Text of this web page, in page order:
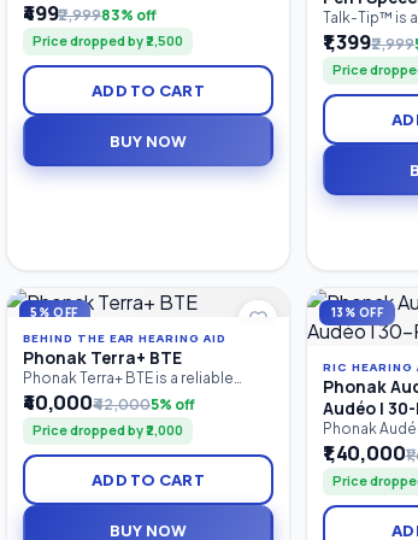
पालक, शिक्षक आणि विशेष शिक्षकांसाठी तयार
केलेले व्यावहारिक मार्गदर्शक पुस्तक आहे. यात
मुलांच्या बोलण्याचा, भाषेचा, संवाद कौशल्यांचा,
शब्दसंग्रहाचा, लक्ष केंद्रीकरणाचा आणि संज्ञानात्मक
विकासाचा सराव करण्यासाठी 100+ खेळावर
आधारित उपक्रम दिले आहेत.
₹499₹2,99983% off
Price dropped by ₹2,500
ADD TO CART
BUY NOW
Drooling &
Motor Tool
Talk-Tip™ is
motor
designed for
Device. It
tip elevation,
oral motor
stimulation.
therapists.
₹1,399₹2,999
Price
5% OFF
BEHIND THE EAR HEARING AID
Phonak Terra+ BTE
Phonak Terra+ BTE is a reliable
Behind-the-Ear (BTE) digital
hearing aid designed for people
with mild to profound hearing loss.
It combines clear speech
understanding, effective noise
reduction, comfortable listening,
and long-lasting performance in a
durable, easy-to-use design.
₹40,000₹42,0005% off
Price dropped by ₹2,000
ADD TO CART
BUY NOW
13% OFF
RIC HEARING
Phonak
Audéo I 30-
Phonak
entry-level
in-Canal
provides
comfortable
Bluetooth
₹1,40,000
Price